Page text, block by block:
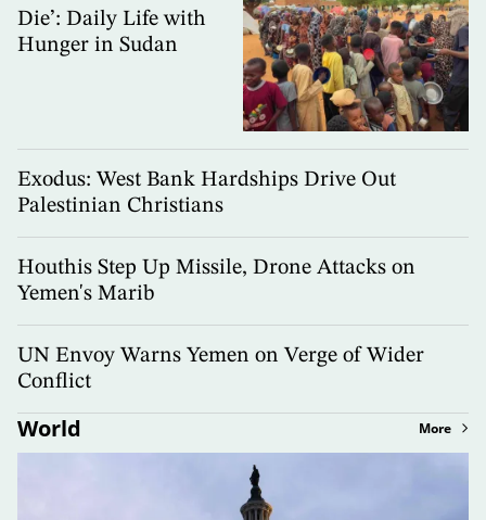
Die’: Daily Life with
Hunger in Sudan
Exodus: West Bank Hardships Drive Out
Palestinian Christians
Houthis Step Up Missile, Drone Attacks on
Yemen's Marib
UN Envoy Warns Yemen on Verge of Wider
Conflict
World More